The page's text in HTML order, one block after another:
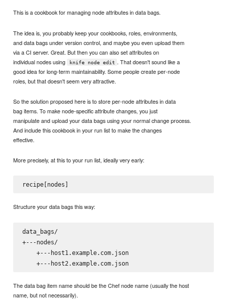
This is a cookbook for managing node attributes in data bags.
The idea is, you probably keep your cookbooks, roles, environments,
and data bags under version control, and maybe you even upload them
via a CI server. Great. But then you can also set attributes on
individual nodes using
knife node edit . That doesn't sound like a
good idea for long-term maintainability. Some people create per-node
roles, but that doesn't seem very attractive.
So the solution proposed here is to store per-node attributes in data
bag items. To make node-specific attribute changes, you just
manipulate and upload your data bags using your normal change process.
And include this cookbook in your run list to make the changes
effective.
More precisely, at this to your run list, ideally very early:
Structure your data bags this way:
data_bags/
+---nodes/
    +---host1.example.com.json
    +---host2.example.com.json
The data bag item name should be the Chef node name (usually the host
name, but not necessarily).